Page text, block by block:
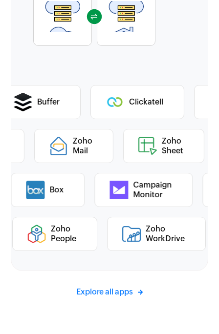
Buffer Clickatell
Zoho
Mail
Zoho
Sheet
Box
Campaign
Monitor
Zoho
People
Zoho
WorkDrive
Explore all apps